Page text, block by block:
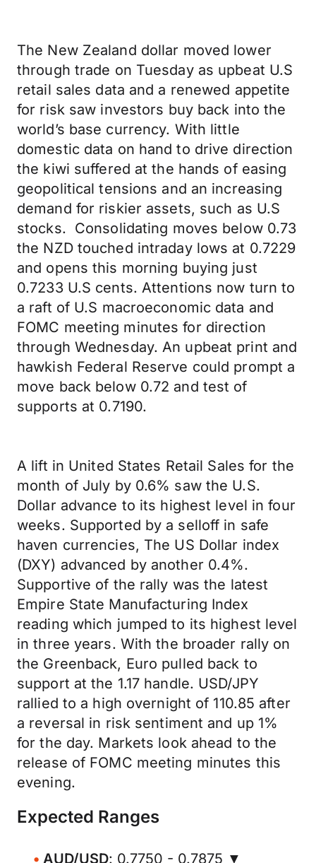
The New Zealand dollar moved lower
through trade on Tuesday as upbeat U.S
retail sales data and a renewed appetite
for risk saw investors buy back into the
world’s base currency. With little
domestic data on hand to drive direction
the kiwi suffered at the hands of easing
geopolitical tensions and an increasing
demand for riskier assets, such as U.S
stocks. Consolidating moves below 0.73
the NZD touched intraday lows at 0.7229
and opens this morning buying just
0.7233 U.S cents. Attentions now turn to
a raft of U.S macroeconomic data and
FOMC meeting minutes for direction
through Wednesday. An upbeat print and
hawkish Federal Reserve could prompt a
move back below 0.72 and test of
supports at 0.7190.
A lift in United States Retail Sales for the
month of July by 0.6% saw the U.S.
Dollar advance to its highest level in four
weeks. Supported by a selloff in safe
haven currencies, The US Dollar index
(DXY) advanced by another 0.4%.
Supportive of the rally was the latest
Empire State Manufacturing Index
reading which jumped to its highest level
in three years. With the broader rally on
the Greenback, Euro pulled back to
support at the 1.17 handle. USD/JPY
rallied to a high overnight of 110.85 after
a reversal in risk sentiment and up 1%
for the day. Markets look ahead to the
release of FOMC meeting minutes this
evening.
Expected Ranges
AUD/USD: 0.7750 - 0.7875 ▼